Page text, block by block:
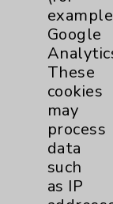
Key
Main Phone
Patient
Eisenhower
Google
These
cookies
may
process
data
such
as IP